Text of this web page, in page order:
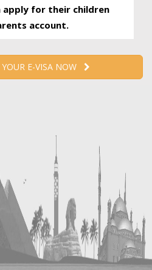
apply for their children
account.
YOUR E-VISA NOW